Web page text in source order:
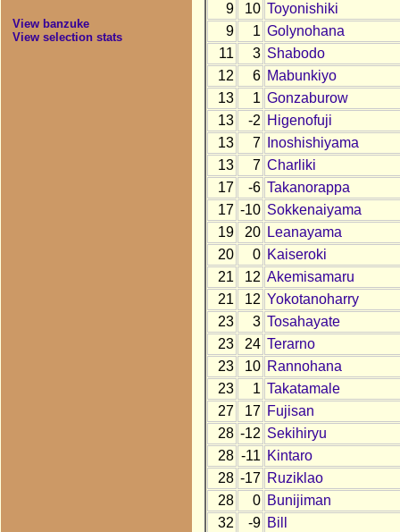
View banzuke
View selection stats
9
10 Toyonishiki
9
1 Golynohana
11
3 Shabodo
12
6 Mabunkiyo
13
1 Gonzaburow
13
-2 Higenofuji
13
7
Inoshishiyama
13
7 Charliki
17
-6 Takanorappa
17 -10 Sokkenaiyama
19
20
Leanayama
20
0 Kaiseroki
21
12 Akemisamaru
21
12 Yokotanoharry
23
3 Tosahayate
23
24 Terarno
23
10 Rannohana
23
1 Takatamale
27
17 Fujisan
28 -12 Sekihiryu
28 -11 Kintaro
28 -17 Ruziklao
28
0 Bunijiman
32
-9 Bill